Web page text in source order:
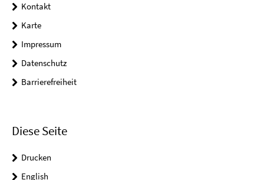
Kontakt
Karte
Impressum
Datenschutz
Barrierefreiheit
Diese Seite
Drucken
English